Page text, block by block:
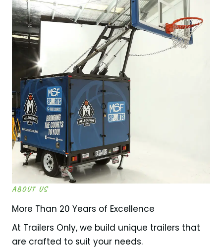
ABOUT US
More Than 20 Years of Excellence
At Trailers Only, we build unique trailers that
are crafted to suit your needs.